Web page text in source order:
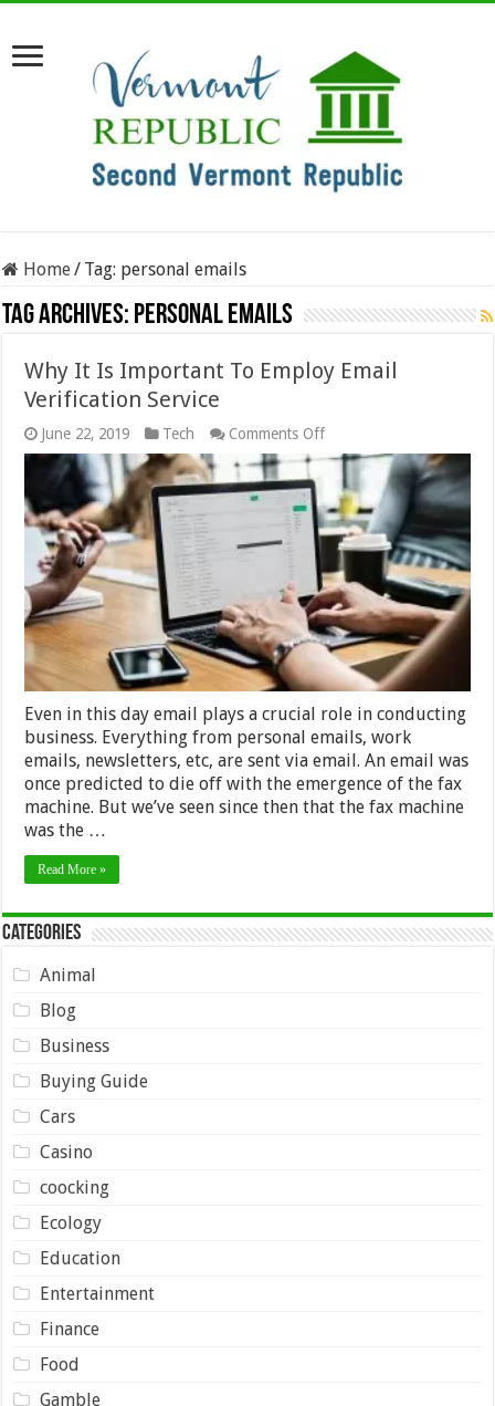
Home/ Tag: personal emails
Tag Archives: personal emails
Why It Is Important To Employ Email
Verification Service
June 22, 2019 Tech Comments Offon
Why
Important
To
Employ
Email
Verification
Service
Even in this day email plays a crucial role in conducting
business. Everything from personal emails, work
emails, newsletters, etc, are sent via email. An email was
once predicted to die off with the emergence of the fax
machine. But we’ve seen since then that the fax machine
was the …
Read More »
Categories
Animal
Blog
Business
Buying Guide
Cars
Casino
coocking
Ecology
Education
Entertainment
Finance
Food
Gamble